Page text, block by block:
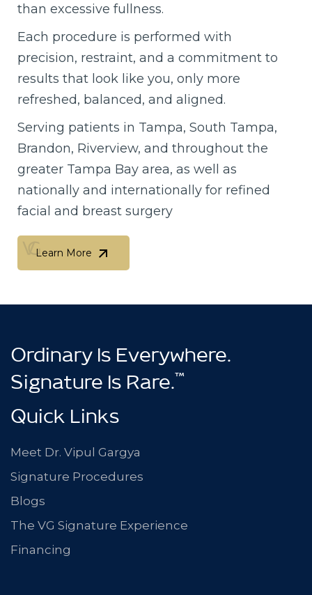
than excessive fullness.
Each procedure is performed with
precision, restraint, and a commitment to
results that look like you, only more
refreshed, balanced, and aligned.
Serving patients in Tampa, South Tampa,
Brandon, Riverview, and throughout the
greater Tampa Bay area, as well as
nationally and internationally for refined
facial and breast surgery
Learn More
Learn More
Ordinary Is Everywhere.
Signature Is Rare.™
Quick Links
Meet Dr. Vipul Gargya
Signature Procedures
Blogs
The VG Signature Experience
Financing